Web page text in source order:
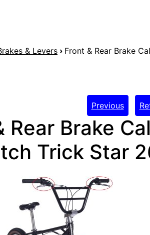
& Levers › Front & Rear Brake
Previous
Rear Brake
Trick Star